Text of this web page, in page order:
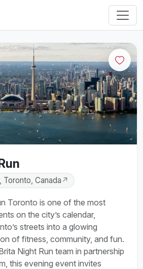
Toronto, Canada ↗
Toronto is one of the most
on the city’s calendar,
streets into a glowing
of fitness, community, and fun.
Night Run team in partnership
this evening event invites